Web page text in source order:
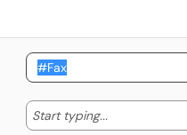
Start typing... Start